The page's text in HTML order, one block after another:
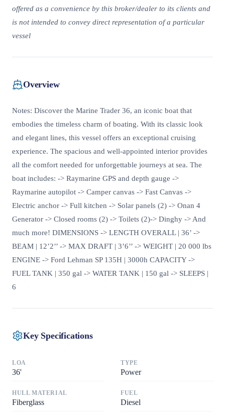
offered as a convenience by this broker/dealer to its clients and
is not intended to convey direct representation of a particular
vessel
Overview
Notes: Discover the Marine Trader 36, an iconic boat that
embodies the timeless charm of boating. With its classic look
and elegant lines, this vessel offers an exceptional cruising
experience. The spacious and well-appointed interior provides
all the comfort needed for unforgettable journeys at sea. The
boat includes: -> Raymarine GPS and depth gauge ->
Raymarine autopilot -> Camper canvas -> Fast Canvas ->
Electric anchor -> Full kitchen -> Solar panels (2) -> Onan 4
Generator -> Closed rooms (2) -> Toilets (2)-> Dinghy -> And
much more! DIMENSIONS -> LENGTH OVERALL | 36’ ->
BEAM | 12’2’’ -> MAX DRAFT | 3’6’’ -> WEIGHT | 20 000 lbs
ENGINE -> Ford Lehman SP 135H | 3000h CAPACITY ->
FUEL TANK | 350 gal -> WATER TANK | 150 gal -> SLEEPS |
6
Key Specifications
LOA
36'
TYPE
Power
HULL MATERIAL
Fiberglass
FUEL
Diesel